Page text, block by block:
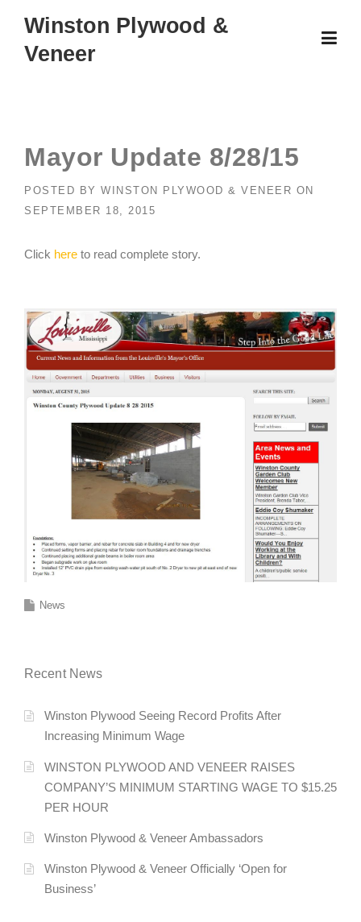
content
Winston Plywood &
Veneer
Mayor Update 8/28/15
POSTED BY WINSTON PLYWOOD & VENEER ON
SEPTEMBER 18, 2015
Click here to read complete story.
News
Recent News
Winston Plywood Seeing Record Profits After
Increasing Minimum Wage
WINSTON PLYWOOD AND VENEER RAISES
COMPANY’S MINIMUM STARTING WAGE TO $15.25
PER HOUR
Winston Plywood & Veneer Ambassadors
Winston Plywood & Veneer Officially ‘Open for
Business’